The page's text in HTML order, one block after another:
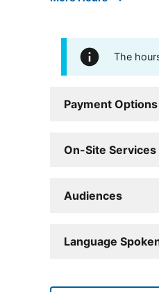
The
Payment Options
On-Site Services
Audiences
Language